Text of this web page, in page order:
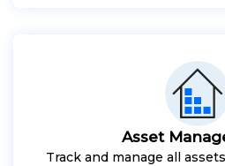
Asset
Track and manage all